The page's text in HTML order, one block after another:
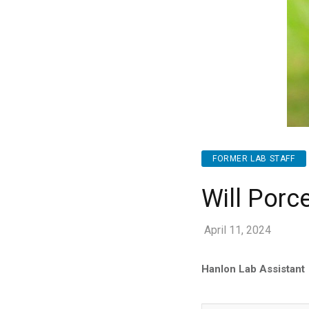
FORMER LAB STAFF
Will
April 11, 2024
Hanlon Lab Assistant